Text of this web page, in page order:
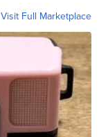
Visit Full Marketplace